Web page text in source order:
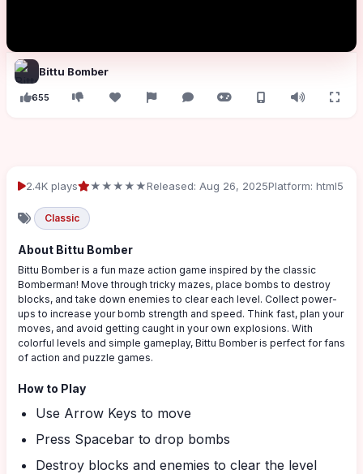
Bittu Bomber
655
2.4K plays ★★★★★Released: Aug 26, 2025Platform: html5
Classic
About Bittu Bomber
Bittu Bomber is a fun maze action game inspired by the classic
Bomberman! Move through tricky mazes, place bombs to destroy
blocks, and take down enemies to clear each level. Collect power-
ups to increase your bomb strength and speed. Think fast, plan your
moves, and avoid getting caught in your own explosions. With
colorful levels and simple gameplay, Bittu Bomber is perfect for fans
of action and puzzle games.
How to Play
Use Arrow Keys to move
Press Spacebar to drop bombs
Destroy blocks and enemies to clear the level